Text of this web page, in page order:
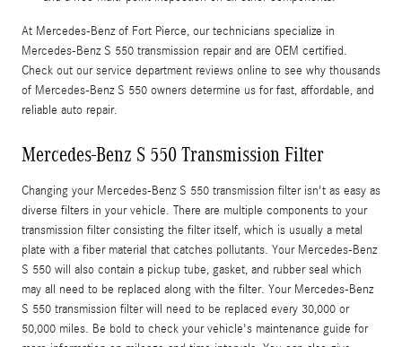
At Mercedes-Benz of Fort Pierce, our technicians specialize in
Mercedes-Benz S 550 transmission repair and are OEM certified.
Check out our service department reviews online to see why thousands
of Mercedes-Benz S 550 owners determine us for fast, affordable, and
reliable auto repair.
Mercedes-Benz S 550 Transmission Filter
Changing your Mercedes-Benz S 550 transmission filter isn't as easy as
diverse filters in your vehicle. There are multiple components to your
transmission filter consisting the filter itself, which is usually a metal
plate with a fiber material that catches pollutants. Your Mercedes-Benz
S 550 will also contain a pickup tube, gasket, and rubber seal which
may all need to be replaced along with the filter. Your Mercedes-Benz
S 550 transmission filter will need to be replaced every 30,000 or
50,000 miles. Be bold to check your vehicle's maintenance guide for